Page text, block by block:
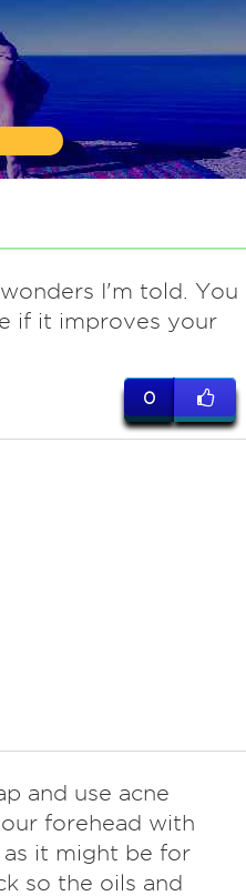
I'm told. You
if it improves your
0
and use acne
forehead with
as it might be for
so the oils and